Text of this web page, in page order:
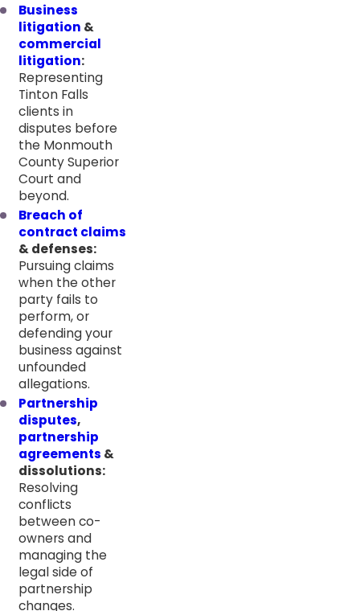
Business
litigation &
commercial
litigation:
Representing
Tinton Falls
clients in
disputes before
the Monmouth
County Superior
Court and
beyond.
Breach of
contract claims
& defenses:
Pursuing claims
when the other
party fails to
perform, or
defending your
business against
unfounded
allegations.
Partnership
disputes,
partnership
agreements &
dissolutions:
Resolving
conflicts
between co-
owners and
managing the
legal side of
partnership
changes.